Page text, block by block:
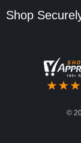
Shop
©